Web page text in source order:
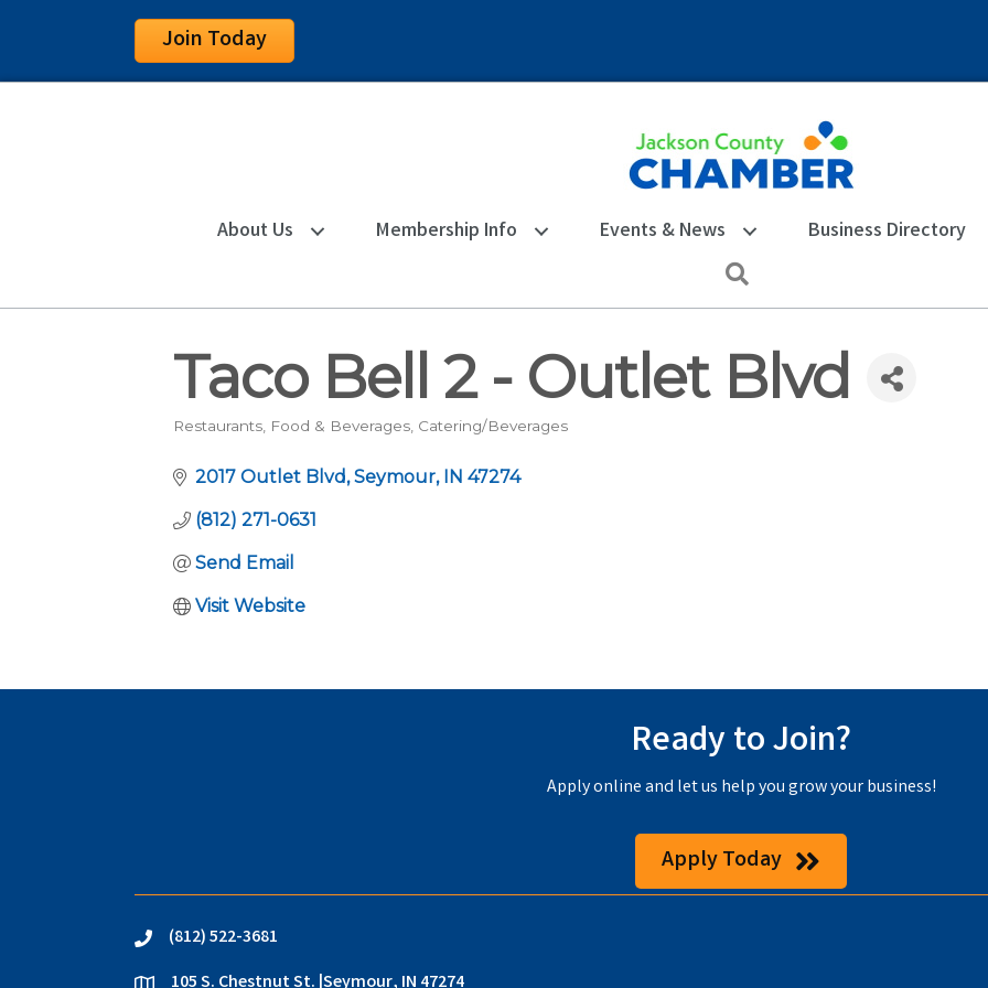
Join Today
About Us Membership Info Events & News Business Directory
Taco Bell 2 - Outlet Blvd
Categories
Restaurants, Food & Beverages Catering/Beverages
2017 Outlet Blvd Seymour IN 47274
(812) 271-0631
Send Email
Visit Website
Ready to Join?
Apply online and let us help you grow your business!
Apply Today
phone(812) 522-3681
105 S. Chestnut St. |Seymour, IN 47274